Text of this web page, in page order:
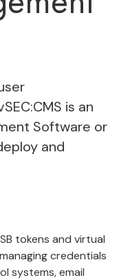
is an
Software or
and
tokens and virtual
credentials
systems, email